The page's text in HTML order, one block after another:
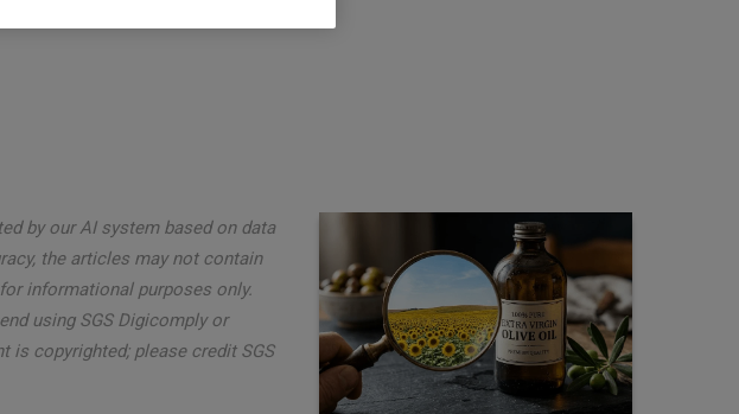
by our AI system based on data
the articles may not contain
informational purposes only.
using SGS Digicomply or
is copyrighted; please credit SGS